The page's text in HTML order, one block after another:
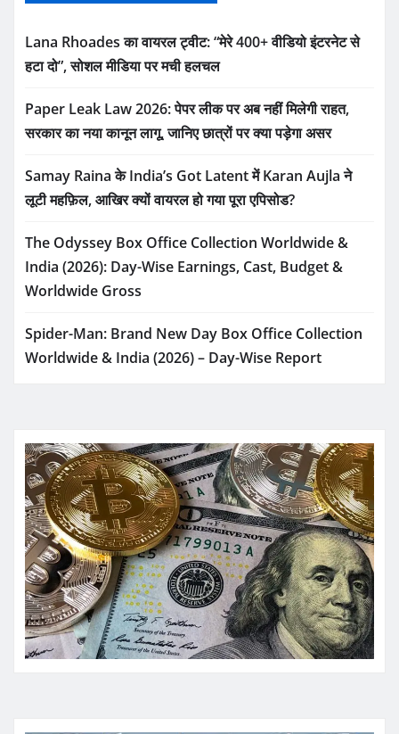
Lana Rhoades का वायरल ट्वीट: “मेरे 400+ वीडियो इंटरनेट से
हटा दो”, सोशल मीडिया पर मची हलचल
Paper Leak Law 2026: पेपर लीक पर अब नहीं मिलेगी राहत,
सरकार का नया कानून लागू, जानिए छात्रों पर क्या पड़ेगा असर
Samay Raina के India’s Got Latent में Karan Aujla ने
लूटी महफ़िल, आखिर क्यों वायरल हो गया पूरा एपिसोड?
The Odyssey Box Office Collection Worldwide &
India (2026): Day-Wise Earnings, Cast, Budget &
Worldwide Gross
Spider-Man: Brand New Day Box Office Collection
Worldwide & India (2026) – Day-Wise Report